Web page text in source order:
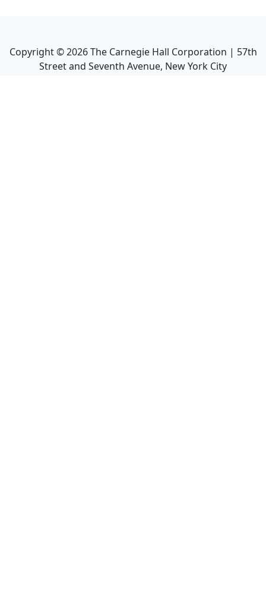
Copyright ©2026The Carnegie Hall Corporation | 57th
Street and Seventh Avenue, New York City